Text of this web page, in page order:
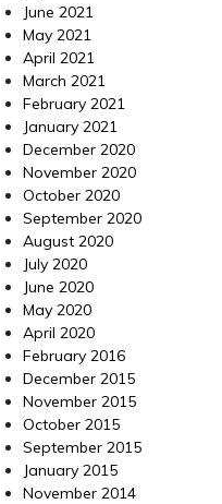
June 2021
May 2021
April 2021
March 2021
February 2021
January 2021
December 2020
November 2020
October 2020
September 2020
August 2020
July 2020
June 2020
May 2020
April 2020
February 2016
December 2015
November 2015
October 2015
September 2015
January 2015
November 2014